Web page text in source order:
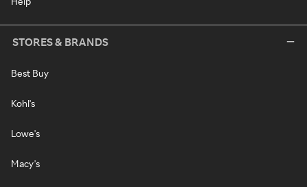
STORES & BRANDS
Best Buy
Kohl's
Lowe's
Macy's